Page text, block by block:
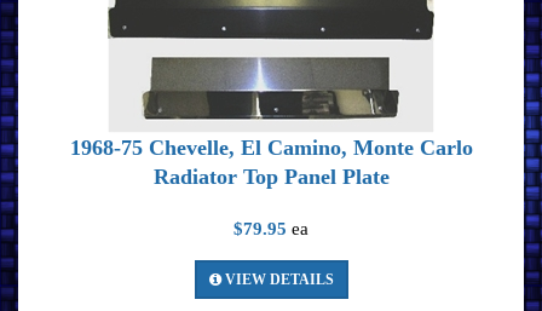
1968-75 Chevelle, El Camino, Monte Carlo
Radiator Top Panel Plate
$79.95 ea
VIEW DETAILS